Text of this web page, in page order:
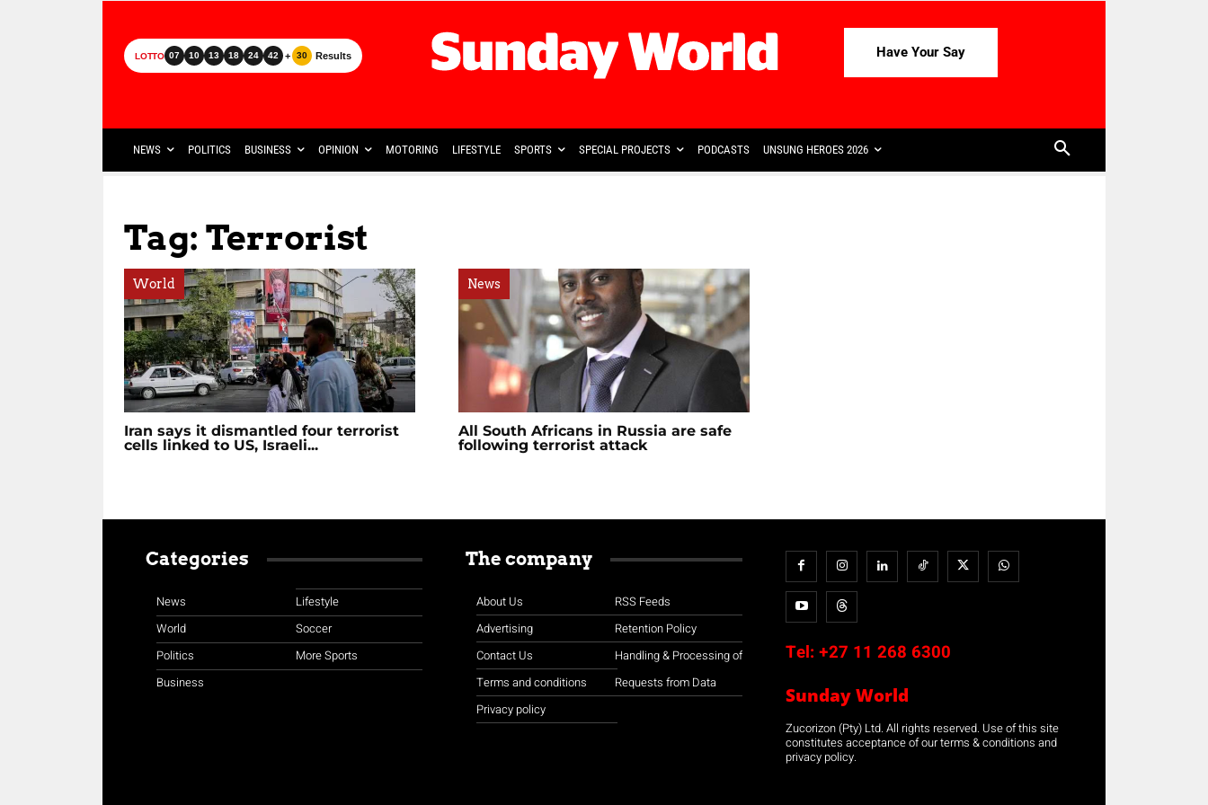
LOTTO 07 10 13 18 24 42 + 30 Results Have Your Say
NEWS POLITICS BUSINESS OPINION MOTORING LIFESTYLE SPORTS SPECIAL PROJECTS PODCASTS UNSUNG HEROES 2026
Tag: Terrorist
World
Iran says it dismantled four terrorist
cells linked to US, Israeli...
News
All South Africans in Russia are safe
following terrorist attack
Categories
News
World
Politics
Business
Lifestyle
Soccer
More Sports
The company
About Us
Advertising
Contact Us
Terms and conditions
Privacy policy
RSS Feeds
Retention Policy
Handling & Processing of
Requests from Data
Tel: +27 11 268 6300
Sunday World
Zucorizon (Pty) Ltd. All rights reserved. Use of this site
constitutes acceptance of our terms & conditions and
privacy policy.